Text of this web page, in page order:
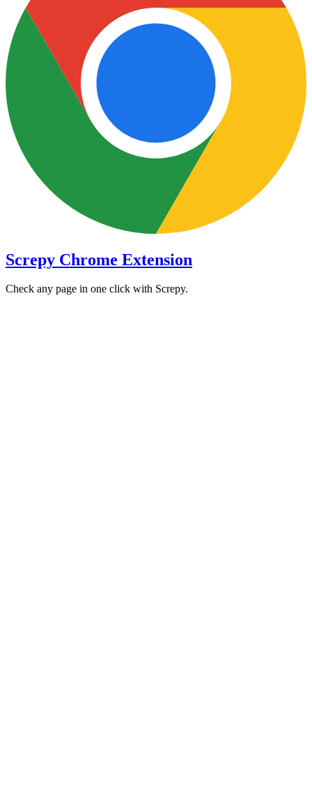
Screpy Chrome Extension
Check any page in one click with Screpy.